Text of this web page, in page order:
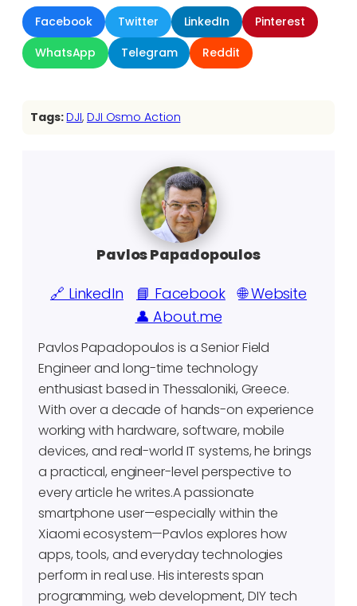
Facebook Twitter LinkedIn
Pinterest
WhatsApp
Telegram Reddit
Tags:DJI, DJI Osmo Action
Pavlos Papadopoulos
🔗 LinkedIn
📘 Facebook
🌐 Website
👤 About.me
Pavlos Papadopoulos is a Senior Field
Engineer and long-time technology
enthusiast based in Thessaloniki, Greece.
With over a decade of hands-on experience
working with hardware, software, mobile
devices, and real-world IT systems, he brings
a practical, engineer-level perspective to
every article he writes.A passionate
smartphone user—especially within the
Xiaomi ecosystem—Pavlos explores how
apps, tools, and everyday technologies
perform in real use. His interests span
programming, web development, DIY tech